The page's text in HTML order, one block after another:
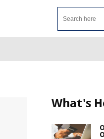
What's